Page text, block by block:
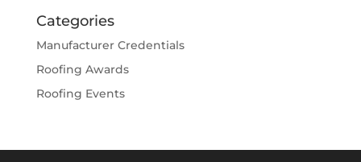
Categories
Manufacturer Credentials
Roofing Awards
Roofing Events